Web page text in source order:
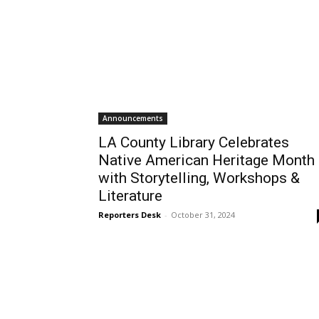
Announcements
LA County Library Celebrates
Native American Heritage Month
with Storytelling, Workshops &
Literature
Reporters Desk - October 31, 2024